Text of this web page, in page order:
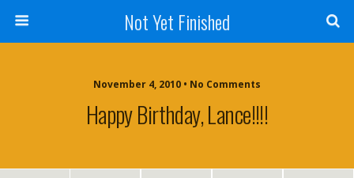
Not Yet Finished
November 4, 2010 • No Comments
Happy Birthday, Lance!!!!